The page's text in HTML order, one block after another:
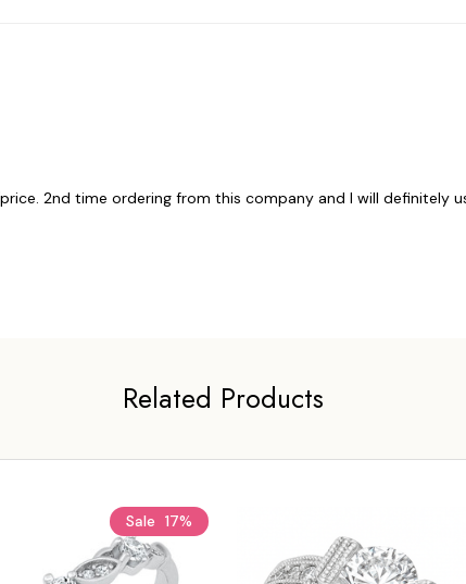
2nd time ordering from this company and I will definitely
Related Products
Sale 17%